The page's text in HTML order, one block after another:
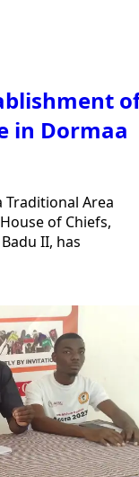
in Dormaa
Area
of Chiefs,
II, has